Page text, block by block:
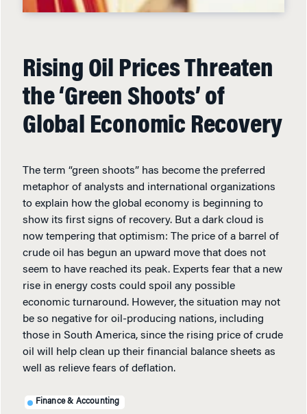
Rising Oil Prices Threaten
the ‘Green Shoots’ of
Global Economic Recovery
The term “green shoots” has become the preferred
metaphor of analysts and international organizations
to explain how the global economy is beginning to
show its first signs of recovery. But a dark cloud is
now tempering that optimism: The price of a barrel of
crude oil has begun an upward move that does not
seem to have reached its peak. Experts fear that a new
rise in energy costs could spoil any possible
economic turnaround. However, the situation may not
be so negative for oil-producing nations, including
those in South America, since the rising price of crude
oil will help clean up their financial balance sheets as
well as relieve fears of deflation.
Finance & Accounting